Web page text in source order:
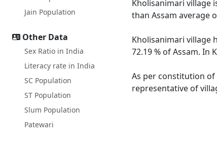
Jain Population
Other Data
Sex Ratio in India
Literacy rate in India
SC Population
ST Population
Slum Population
Patewari
Kholisanimari village
than Assam average
Kholisanimari village
72.19 % of Assam. In
As per constitution of
representative of